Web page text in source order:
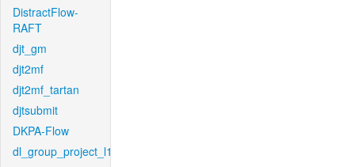
DistractFlow-
RAFT
djt_gm
djt2mf
djt2mf_tartan
djtsubmit
DKPA-Flow
dl_group_project_l1